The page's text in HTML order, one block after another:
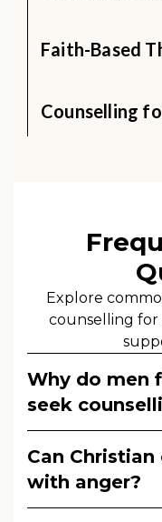
Faith-Based
Counselling
Explore
counselling for
Why do men
seek
Can
with anger?